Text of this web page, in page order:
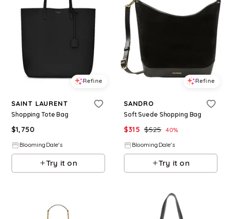
Refine
SAINT LAURENT
Shopping Tote Bag
$1,750
BloomingDale's
Try it on
Refine
SANDRO
Soft Suede Shopping Bag
$315 $525 40%
BloomingDale's
Try it on